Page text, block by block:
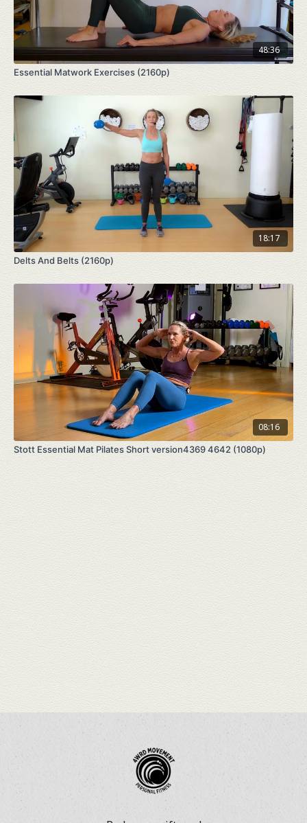
48:36
Essential Matwork Exercises (2160p)
18:17
Delts And Belts (2160p)
08:16
Stott Essential Mat Pilates Short version4369 4642 (1080p)